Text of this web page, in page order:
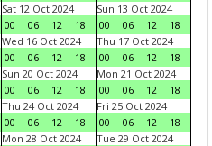
Sat 12 Oct 2024
00
06 12 18
Sun 13 Oct 2024
00
06 12
18
Wed 16 Oct 2024
00
06 12 18
Thu 17 Oct 2024
00
06 12
18
Sun 20 Oct 2024
00
06 12 18
Mon 21 Oct 2024
00
06 12
18
Thu 24 Oct 2024
00
06 12 18
Fri 25 Oct 2024
00
06 12
18
Mon 28 Oct 2024
Tue 29 Oct 2024